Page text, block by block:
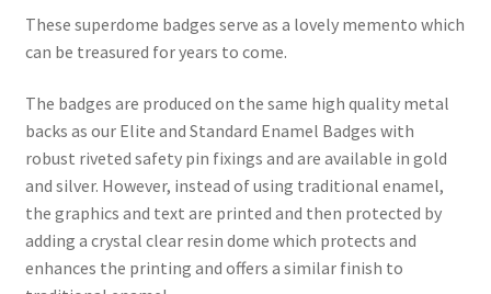
These superdome badges serve as a lovely memento which
can be treasured for years to come.
The badges are produced on the same high quality metal
backs as our Elite and Standard Enamel Badges with
robust riveted safety pin fixings and are available in gold
and silver. However, instead of using traditional enamel,
the graphics and text are printed and then protected by
adding a crystal clear resin dome which protects and
enhances the printing and offers a similar finish to